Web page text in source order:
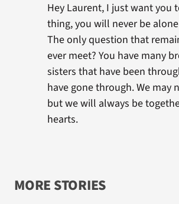
Hey Laurent, I just want you
thing, you will never be
The only question that
ever meet? You have many
sisters that have been
have gone through. We may
but we will always be
hearts.
MORE STORIES